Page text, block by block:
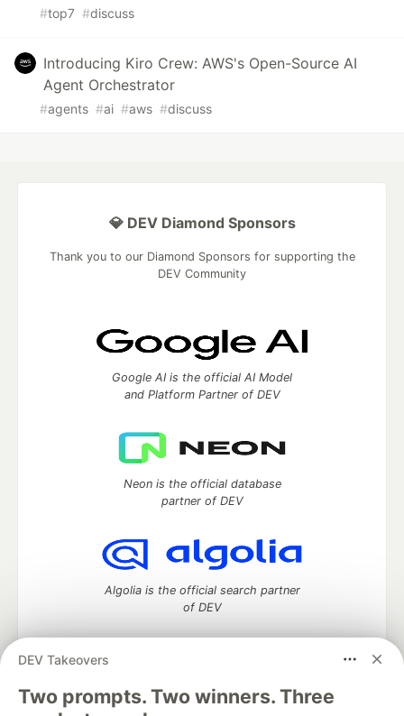
#top7 #discuss
Introducing Kiro Crew: AWS's Open-Source AI
Agent Orchestrator
#agents #ai #aws #discuss
DEV Takeovers
Two prompts. Two winners. Three
💎 DEV Diamond Sponsors
Thank you to our Diamond Sponsors for supporting the
DEV Community
Google AI is the official AI Model
and Platform Partner of DEV
Neon is the official database
partner of DEV
Algolia is the official search partner
of DEV
DEV Community— A space to discuss and keep up software
development and manage your software career